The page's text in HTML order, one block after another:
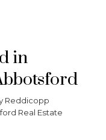
in
Reddicopp
Real Estate